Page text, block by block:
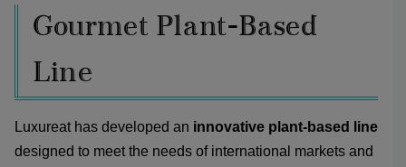
Gourmet Plant-Based
Line
Luxureat has developed an innovative plant-based line
designed to meet the needs of international markets and